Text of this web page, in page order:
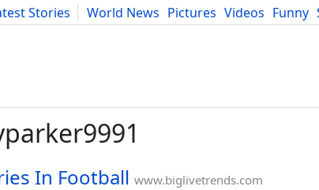
Stories World News Pictures Videos Funny
Food Literature Developers Blog
In Football www.biglivetrends.com